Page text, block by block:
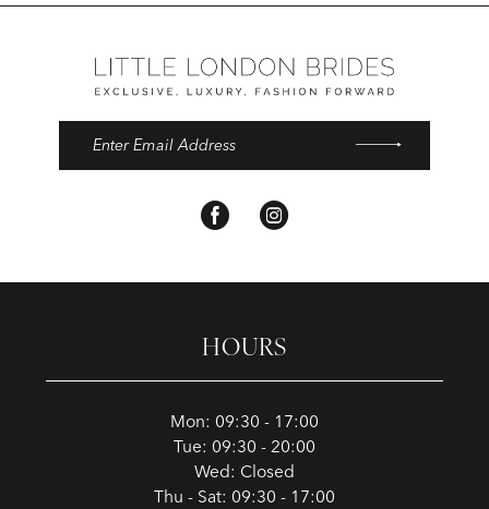
HOURS
Mon: 09:30 - 17:00
Tue: 09:30 - 20:00
Wed: Closed
Thu - Sat: 09:30 - 17:00